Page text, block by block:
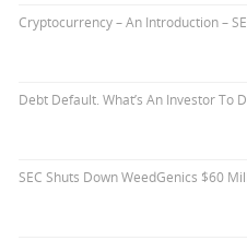
Cryptocurrency – An Introduction –
Debt Default. What’s An Investor To
SEC Shuts Down WeedGenics $60